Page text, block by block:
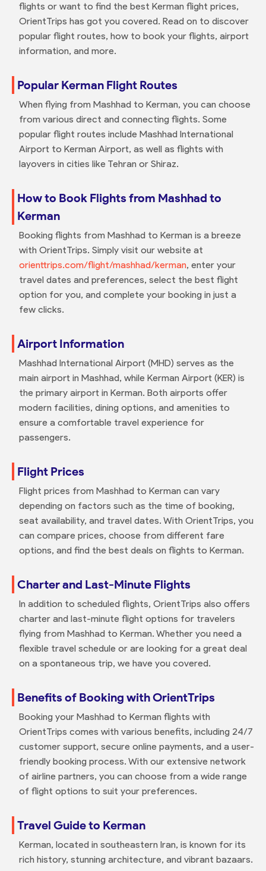
flights or want to find the best Kerman flight prices,
OrientTrips has got you covered. Read on to discover
popular flight routes, how to book your flights, airport
information, and more.
Popular Kerman Flight Routes
When flying from Mashhad to Kerman, you can choose
from various direct and connecting flights. Some
popular flight routes include Mashhad International
Airport to Kerman Airport, as well as flights with
layovers in cities like Tehran or Shiraz.
How to Book Flights from Mashhad to
Kerman
Booking flights from Mashhad to Kerman is a breeze
with OrientTrips. Simply visit our website at
orienttrips.com/flight/mashhad/kerman, enter your
travel dates and preferences, select the best flight
option for you, and complete your booking in just a
few clicks.
Airport Information
Mashhad International Airport (MHD) serves as the
main airport in Mashhad, while Kerman Airport (KER) is
the primary airport in Kerman. Both airports offer
modern facilities, dining options, and amenities to
ensure a comfortable travel experience for
passengers.
Flight Prices
Flight prices from Mashhad to Kerman can vary
depending on factors such as the time of booking,
seat availability, and travel dates. With OrientTrips, you
can compare prices, choose from different fare
options, and find the best deals on flights to Kerman.
Charter and Last-Minute Flights
In addition to scheduled flights, OrientTrips also offers
charter and last-minute flight options for travelers
flying from Mashhad to Kerman. Whether you need a
flexible travel schedule or are looking for a great deal
on a spontaneous trip, we have you covered.
Benefits of Booking with OrientTrips
Booking your Mashhad to Kerman flights with
OrientTrips comes with various benefits, including 24/7
customer support, secure online payments, and a user-
friendly booking process. With our extensive network
of airline partners, you can choose from a wide range
of flight options to suit your preferences.
Travel Guide to Kerman
Kerman, located in southeastern Iran, is known for its
rich history, stunning architecture, and vibrant bazaars.